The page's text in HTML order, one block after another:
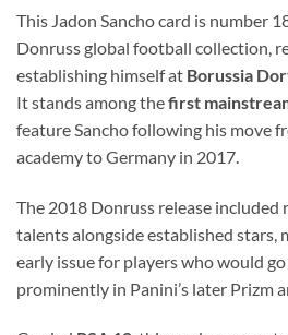
This Jadon Sancho card is number
Donruss global football collection,
establishing himself at Borussia
It stands among thefirst
feature Sancho following his move
academy to Germany in 2017.
The 2018 Donruss release
talents alongside established stars,
early issue for players who would
prominently in Panini’s later Prizm